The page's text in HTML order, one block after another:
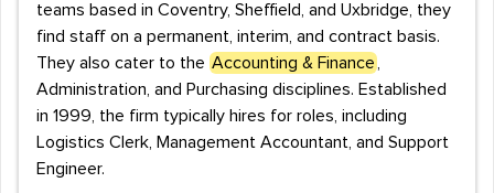
teams based in Coventry, Sheffield, and Uxbridge, they
find staff on a permanent, interim, and contract basis.
They also cater to the Accounting & Finance
Administration, and Purchasing disciplines. Established
in 1999, the firm typically hires for roles, including
Logistics Clerk, Management Accountant, and Support
Engineer.